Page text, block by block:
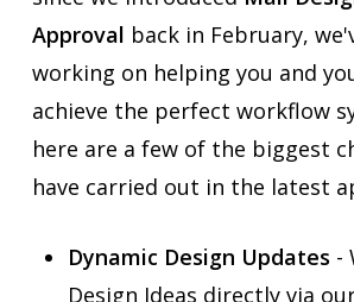
Approval back in February,
working on helping you and
achieve the perfect workflow
here are a few of the biggest
have carried out in the latest
Dynamic Design Updates -
Design Ideas directly via